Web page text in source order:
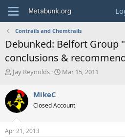
Contrails and Chemtrails
Debunked: Belfort Group
conclusions &
T
r
e
a
d
s
t
Jay Reynolds
S
t
a
Mar 15, 2011
MikeC
Closed Account
Apr 21, 2013